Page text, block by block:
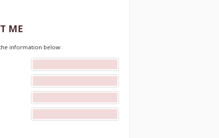
ME
information below: